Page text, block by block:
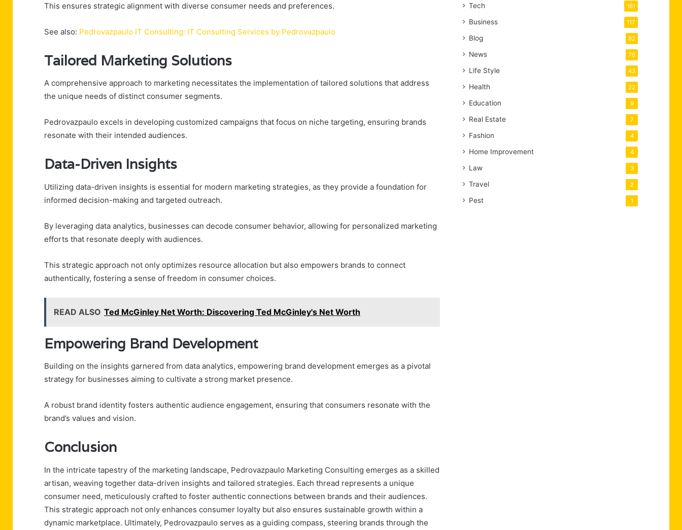
This ensures strategic alignment with diverse consumer needs and preferences.
See also: Pedrovazpaulo IT Consulting: IT Consulting Services by Pedrovazpaulo
Tailored Marketing Solutions
A comprehensive approach to marketing necessitates the implementation of tailored solutions that address
the unique needs of distinct consumer segments.
Pedrovazpaulo excels in developing customized campaigns that focus on niche targeting, ensuring brands
resonate with their intended audiences.
Data-Driven Insights
Utilizing data-driven insights is essential for modern marketing strategies, as they provide a foundation for
informed decision-making and targeted outreach.
By leveraging data analytics, businesses can decode consumer behavior, allowing for personalized marketing
efforts that resonate deeply with audiences.
This strategic approach not only optimizes resource allocation but also empowers brands to connect
authentically, fostering a sense of freedom in consumer choices.
READ ALSO Ted McGinley Net Worth: Discovering Ted McGinley's Net Worth
Empowering Brand Development
Building on the insights garnered from data analytics, empowering brand development emerges as a pivotal
strategy for businesses aiming to cultivate a strong market presence.
A robust brand identity fosters authentic audience engagement, ensuring that consumers resonate with the
brand’s values and vision.
Conclusion
In the intricate tapestry of the marketing landscape, Pedrovazpaulo Marketing Consulting emerges as a skilled
artisan, weaving together data-driven insights and tailored strategies. Each thread represents a unique
consumer need, meticulously crafted to foster authentic connections between brands and their audiences.
This strategic approach not only enhances consumer loyalty but also ensures sustainable growth within a
dynamic marketplace. Ultimately, Pedrovazpaulo serves as a guiding compass, steering brands through the
Tech 161
Business 117
Blog 82
News 76
Life Style 43
Health 22
Education 9
Real Estate 7
Fashion 4
Home Improvement 4
Law 3
Travel 2
Pest 1